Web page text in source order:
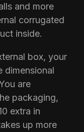
and more
corrugated
inside.
box, your
dimensional
are
packaging,
extra in
up more